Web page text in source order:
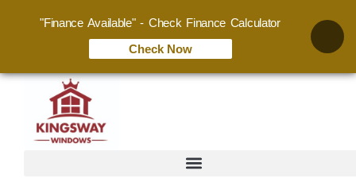
"Finance Available" - Check Finance Calculator
Check Now